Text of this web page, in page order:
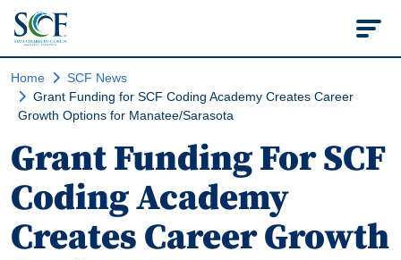
State College of
Home
SCF News
Grant Funding for SCF Coding Academy Creates Career
Growth Options for Manatee/Sarasota
Grant Funding For SCF
Coding Academy
Creates Career Growth